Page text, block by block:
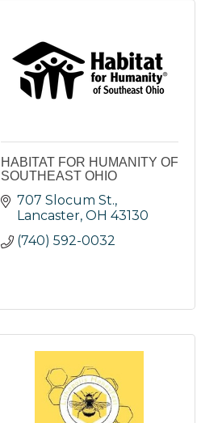
HABITAT FOR HUMANITY OF
SOUTHEAST OHIO
707 Slocum St.
Lancaster OH 43130
(740) 592-0032